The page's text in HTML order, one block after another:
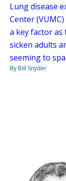
Lung disease
Center
a key factor as
sicken adults
seeming to
By Bill Snyder